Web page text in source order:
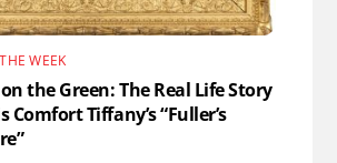
WEEK
the Green: The Real Life Story
Comfort Tiffany’s “Fuller’s